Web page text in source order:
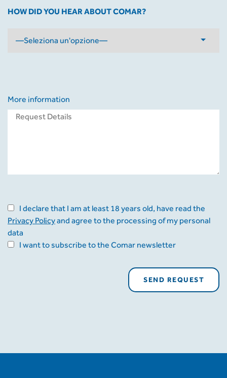
HOW DID YOU HEAR ABOUT COMAR?
More information
I declare that I am at least 18 years old, have read the
Privacy Policyand agree to the processing of my personal
data
I want to subscribe to the Comar newsletter